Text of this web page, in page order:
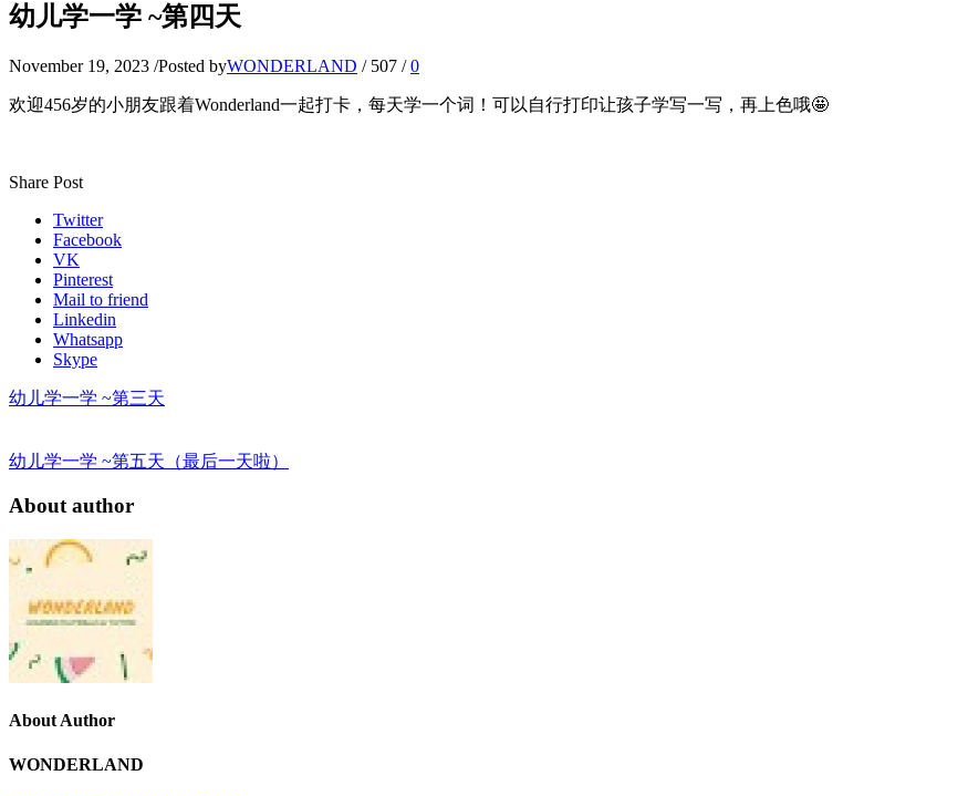
幼儿学一学 ~第四天
November 19, 2023 /Posted byWONDERLAND / 507 / 0
欢迎456岁的小朋友跟着Wonderland一起打卡，每天学一个词！可以自行打印让孩子学写一写，再上色哦🤩
Share Post
Twitter
Facebook
VK
Pinterest
Mail to friend
Linkedin
Whatsapp
Skype
幼儿学一学 ~第三天
幼儿学一学 ~第五天（最后一天啦）
About author
About Author
WONDERLAND